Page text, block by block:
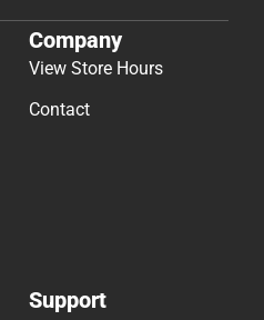
Company
View Store Hours
Contact
Support